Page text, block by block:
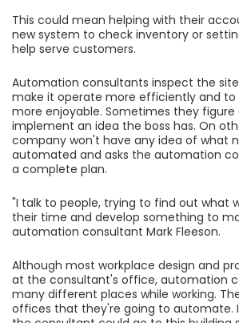
This could mean helping with their
new system to check inventory or
help serve customers.
Automation consultants inspect the
make it operate more efficiently and to
more enjoyable. Sometimes they
implement an idea the boss has. On
company won't have any idea of what
automated and asks the automation
a complete plan.
"I talk to people, trying to find out what
their time and develop something to
automation consultant Mark Fleeson.
Although most workplace design and
at the consultant's office, automation
many different places while working.
offices that they're going to automate.